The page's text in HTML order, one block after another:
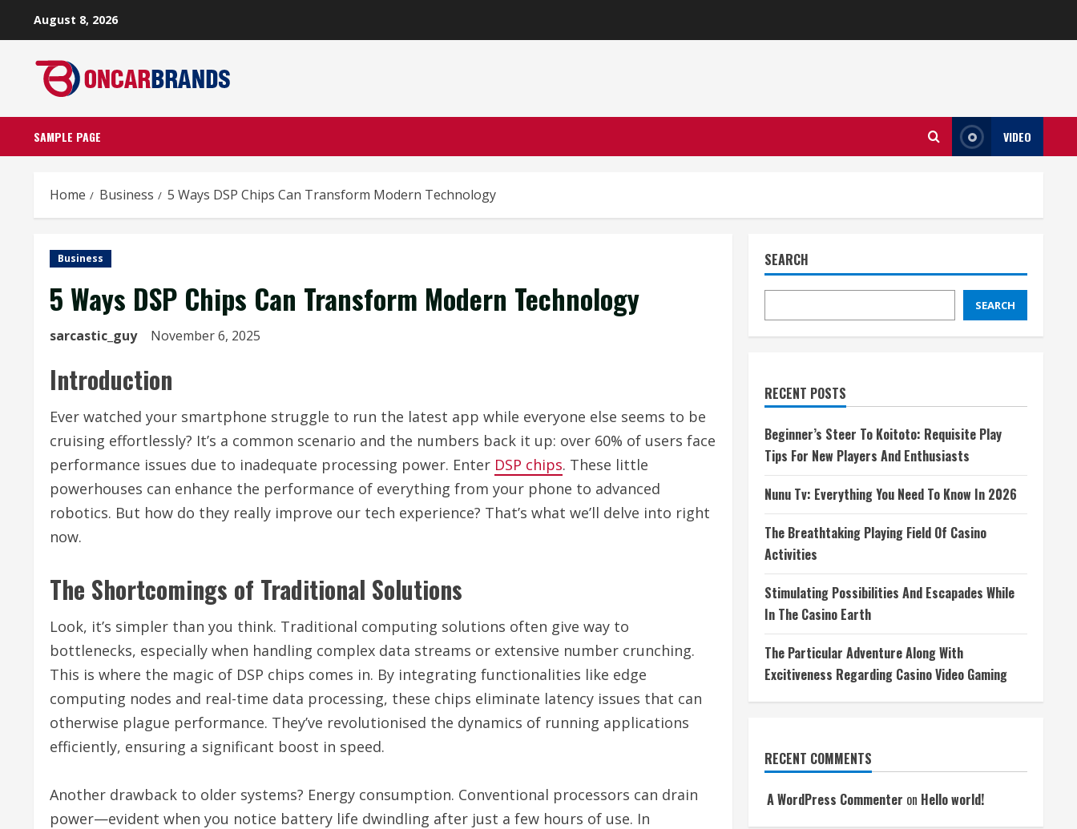
August 8, 2026
SAMPLE PAGE VIDEO
Home Business 5 Ways DSP Chips Can Transform Modern Technology
Business
5 Ways DSP Chips Can Transform Modern Technology
sarcastic_guy November 6, 2025
Introduction
Ever watched your smartphone struggle to run the latest app while everyone else seems to be
cruising effortlessly? It’s a common scenario and the numbers back it up: over 60% of users face
performance issues due to inadequate processing power. Enter DSP chips. These little
powerhouses can enhance the performance of everything from your phone to advanced
robotics. But how do they really improve our tech experience? That’s what we’ll delve into right
now.
The Shortcomings of Traditional Solutions
Look, it’s simpler than you think. Traditional computing solutions often give way to
bottlenecks, especially when handling complex data streams or extensive number crunching.
This is where the magic of DSP chips comes in. By integrating functionalities like edge
computing nodes and real-time data processing, these chips eliminate latency issues that can
otherwise plague performance. They’ve revolutionised the dynamics of running applications
efficiently, ensuring a significant boost in speed.
Another drawback to older systems? Energy consumption. Conventional processors can drain
power—evident when you notice battery life dwindling after just a few hours of use. In
SEARCH
SEARCH
RECENT POSTS
Beginner’s Steer To Koitoto: Requisite Play
Tips For New Players And Enthusiasts
Nunu Tv: Everything You Need To Know In 2026
The Breathtaking Playing Field Of Casino
Activities
Stimulating Possibilities And Escapades While
In The Casino Earth
The Particular Adventure Along With
Excitiveness Regarding Casino Video Gaming
RECENT COMMENTS
A WordPress Commenter on Hello world!